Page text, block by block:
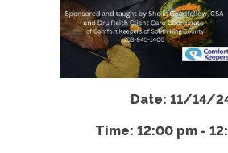
Date: 11/14/
Time: 12:00 pm -